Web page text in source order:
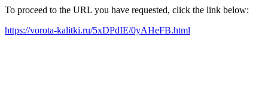
To proceed to the URL you have requested, click the link below:
https://vorota-kalitki.ru/5xDPdIE/0yAHeFB.html